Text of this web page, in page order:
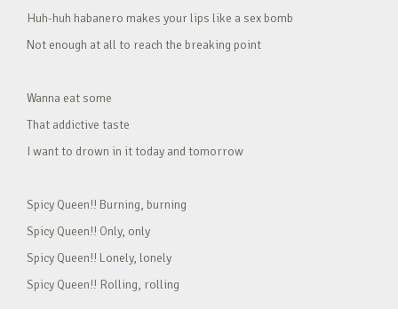
Huh-huh habanero makes your lips like a sex bomb
Not enough at all to reach the breaking point
Wanna eat some
That addictive taste
I want to drown in it today and tomorrow
Spicy Queen!! Burning, burning
Spicy Queen!! Only, only
Spicy Queen!! Lonely, lonely
Spicy Queen!! Rolling, rolling